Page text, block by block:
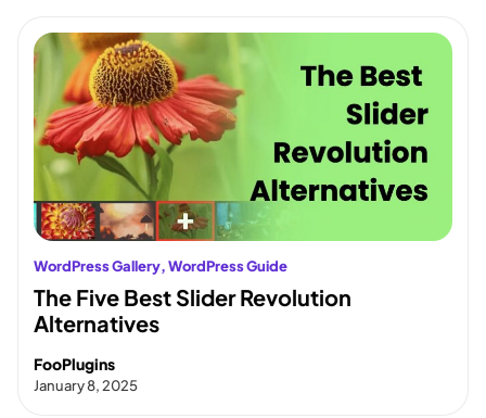
WordPress Gallery, WordPress Guide
The Five Best Slider Revolution
Alternatives
FooPlugins
January 8, 2025